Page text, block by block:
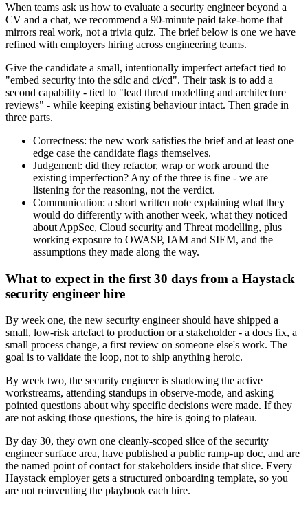
When teams ask us how to evaluate a security engineer beyond a
CV and a chat, we recommend a 90-minute paid take-home that
mirrors real work, not a trivia quiz. The brief below is one we have
refined with employers hiring across engineering teams.
Give the candidate a small, intentionally imperfect artefact tied to
"embed security into the sdlc and ci/cd". Their task is to add a
second capability - tied to "lead threat modelling and architecture
reviews" - while keeping existing behaviour intact. Then grade in
three parts.
Correctness: the new work satisfies the brief and at least one
edge case the candidate flags themselves.
Judgement: did they refactor, wrap or work around the
existing imperfection? Any of the three is fine - we are
listening for the reasoning, not the verdict.
Communication: a short written note explaining what they
would do differently with another week, what they noticed
about AppSec, Cloud security and Threat modelling, plus
working exposure to OWASP, IAM and SIEM, and the
assumptions they made along the way.
What to expect in the first 30 days from a Haystack
security engineer hire
By week one, the new security engineer should have shipped a
small, low-risk artefact to production or a stakeholder - a docs fix, a
small process change, a first review on someone else's work. The
goal is to validate the loop, not to ship anything heroic.
By week two, the security engineer is shadowing the active
workstreams, attending standups in observe-mode, and asking
pointed questions about why specific decisions were made. If they
are not asking those questions, the hire is going to plateau.
By day 30, they own one cleanly-scoped slice of the security
engineer surface area, have published a public ramp-up doc, and are
the named point of contact for stakeholders inside that slice. Every
Haystack employer gets a structured onboarding template, so you
are not reinventing the playbook each hire.